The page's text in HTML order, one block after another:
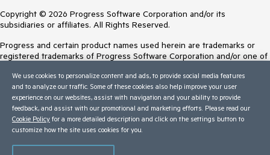
Copyright © 2026 Progress Software Corporation and/or its
subsidiaries or affiliates. All Rights Reserved.
Progress and certain product names used herein are trademarks or
registered trademarks of Progress Software Corporation and/or one of
Trademarksfor appropriate markings. All rights in any other trademarks
contained herein are reserved by their respective owners and their
inclusion does not imply an endorsement, affiliation, or sponsorship as
between Progress and the respective owners.
Terms of Use
We use cookies to personalize content and ads, to provide social media features
and to analyze our traffic. Some of these cookies also help improve your user
experience on our websites, assist with navigation and your ability to provide
feedback, and assist with our promotional and marketing efforts. Please read our
Cookie Policy for a more detailed description and click on the settings button to
customize how the site uses cookies for you.